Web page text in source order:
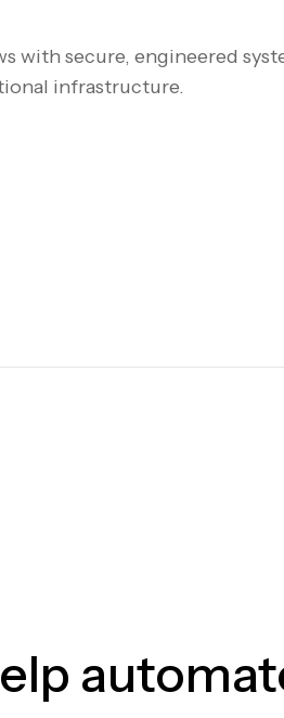
with secure, engineered
infrastructure.